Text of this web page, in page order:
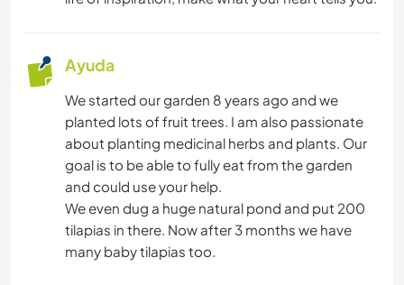
Ayuda
We started our garden 8 years ago and we
planted lots of fruit trees. I am also passionate
about planting medicinal herbs and plants. Our
goal is to be able to fully eat from the garden
and could use your help.
We even dug a huge natural pond and put 200
tilapias in there. Now after 3 months we have
many baby tilapias too.